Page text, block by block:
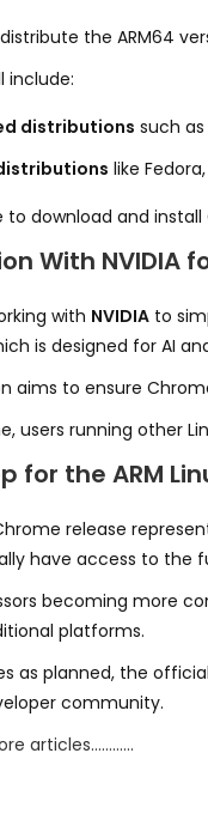
the ARM64
include:
distributions such
like Fedora,
to download and
With NVIDIA
with NVIDIA to
is designed for AI
aims to ensure
users running other
for the ARM
release
have access to the
becoming more
platforms.
as planned, the
community.
articles…………